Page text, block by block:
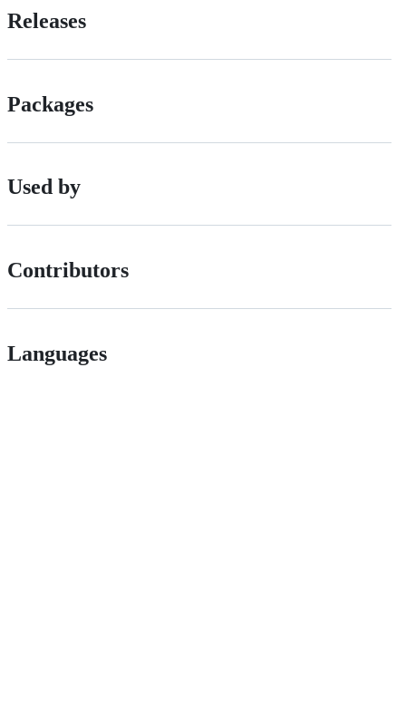
Releases
Packages
Used by
Contributors
Languages